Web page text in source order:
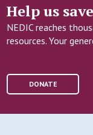
Help us
NEDIC reaches
resources. Your
DONATE